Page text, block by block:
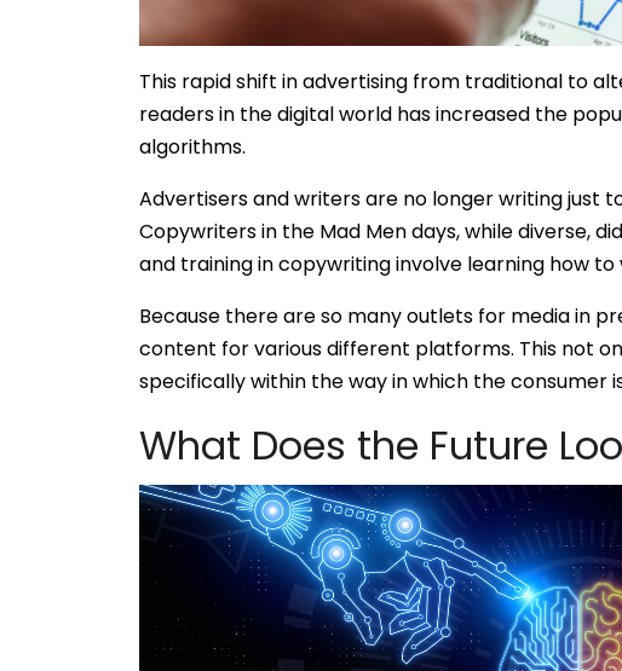
This rapid shift in advertising from traditional to
readers in the digital world has increased the
algorithms.
Advertisers and writers are no longer writing just
Copywriters in the Mad Men days, while diverse,
and training in copywriting involve learning how
Because there are so many outlets for media in
content for various different platforms. This not
specifically within the way in which the consumer
What Does the Future